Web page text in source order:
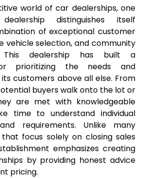
world of car dealerships, one
distinguishes itself
of exceptional customer
vehicle selection, and community
This dealership has built a
prioritizing the needs and
customers above all else. From
buyers walk onto the lot or
are met with knowledgeable
time to understand individual
requirements. Unlike many
focus solely on closing sales
emphasizes creating
by providing honest advice
pricing.